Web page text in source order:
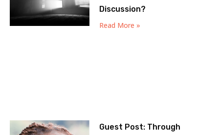
Discussion?
Read More »
Guest Post: Through